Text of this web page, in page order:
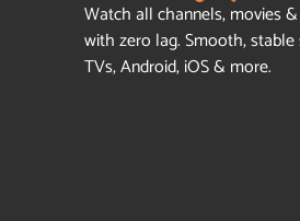
Watch all channels, movies
with zero lag. Smooth,
TVs, Android, iOS & more.